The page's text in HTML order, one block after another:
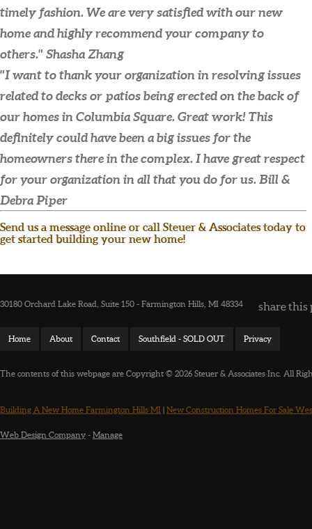
timely fashion. We are very satisfied with our new
home and highly recommend your company to
others." Shasha Zhang
"I want to thank your organization in resolving issues
related to decks or patios being erected on the back of
our homes in Columbia Square. Great work! This
definitely could have been a big issues for the
homeowners there in the complex. I have great respect
for your organization in all that you do for us.Bill &
Debra Piper
Send us a message online or call Steuer & Associates today to
get started building your new home!
share this
30180 Orchard Lake Road, Suite 150 - Farmington Hills, MI 48334
Home About Contact Southfield - SOLD OUT Privacy
The contents of this webpage are Copyright © 2026 Steuer & Associates Inc. All
Building A New Home Farmington Hills MI | New Construction Homes For Sale
Web Design Company - Manage